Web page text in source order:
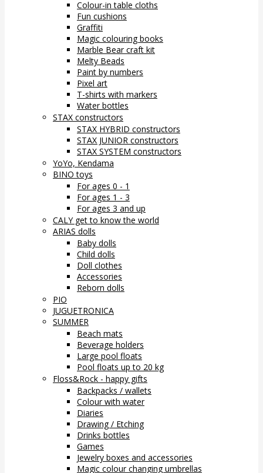
Colour-in table cloths
Fun cushions
Graffiti
Magic colouring books
Marble Bear craft kit
Melty Beads
Paint by numbers
Pixel art
T-shirts with markers
Water bottles
STAX constructors
STAX HYBRID constructors
STAX JUNIOR constructors
STAX SYSTEM constructors
YoYo, Kendama
BINO toys
For ages 0 - 1
For ages 1 - 3
For ages 3 and up
CALY get to know the world
ARIAS dolls
Baby dolls
Child dolls
Doll clothes
Accessories
Reborn dolls
PIO
JUGUETRONICA
SUMMER
Beach mats
Beverage holders
Large pool floats
Pool floats up to 20 kg
Floss&Rock - happy gifts
Backpacks / wallets
Colour with water
Diaries
Drawing / Etching
Drinks bottles
Games
Jewelry boxes and accessories
Magic colour changing umbrellas